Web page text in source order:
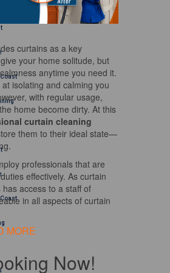
curtains as a key
your home solitude, but
anytime you need it.
isolating and calming you
with regular usage,
home become dirty. At this
curtain cleaning
them to their ideal state—
professionals that are
effectively. As curtain
has access to a staff of
in all aspects of curtain
MORE
Now!